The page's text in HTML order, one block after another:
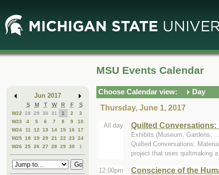
Main
Content
Mini
Calendar
Jun 2017
S M T W R F S
W22 28 29 30 31 1 2
3
W23
4 5 6 7 8 9
10
W24
11 12 13 14 15 16
17
W25 18 19 20 21 22 23
24
W26
25 26 27 28 29 30 1
MSU Events Calendar
Choose Calendar view:
Day
Thursday, June 1, 2017
All day Quilted Conversations:
Exhibits (Museum, Gardens,
Quilted Conversations:
project that uses quiltmaking
12:00pm Conscience of the